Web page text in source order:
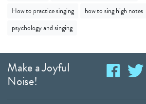
How to practice singing
how to sing high notes
psychology and singing
Make a Joyful
Noise!